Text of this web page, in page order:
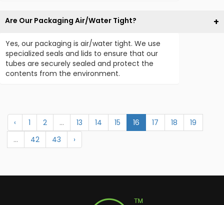
Are Our Packaging Air/Water Tight?
Yes, our packaging is air/water tight. We use
specialized seals and lids to ensure that our
tubes are securely sealed and protect the
contents from the environment.
‹ 1 2 ... 13 14 15 16 17 18
19
...
42 43 ›